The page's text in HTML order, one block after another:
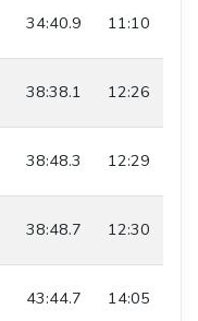
34:40.9 11:10
38:38.1 12:26
38:48.3 12:29
38:48.7 12:30
43:44.7 14:05